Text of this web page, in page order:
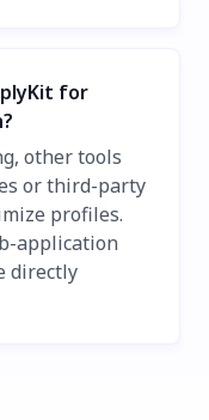
for
other tools
or third-party
profiles.
application
directly